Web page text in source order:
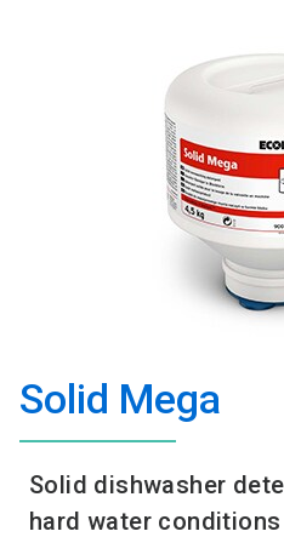
Solid Mega
Solid dishwasher
hard water conditions